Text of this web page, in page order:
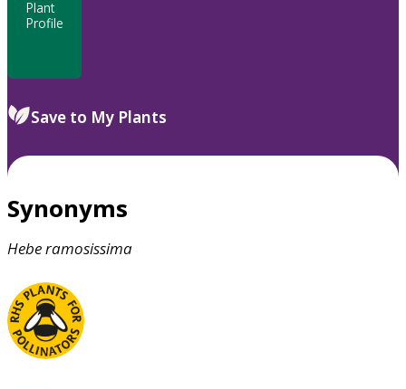
Plant
Profile
Save to My Plants
Synonyms
Heberamosissima